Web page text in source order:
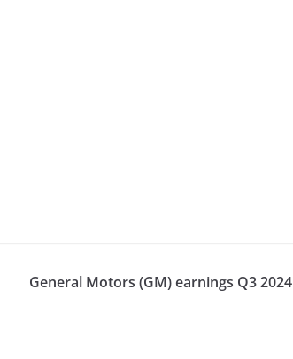
General Motors (GM) earnings Q3 2024